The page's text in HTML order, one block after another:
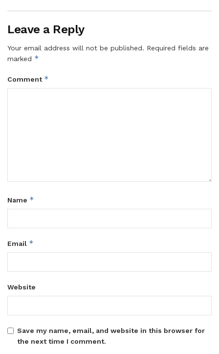
Leave a Reply
Your email address will not be published. Required fields are
marked *
Comment *
Name *
Email *
Website
Save my name, email, and website in this browser for
the next time I comment.